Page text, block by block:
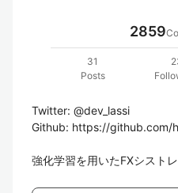
2859
31
Posts
Twitter: @dev_lassi
Github: https://github.com/
強化学習を用いたFXシストレ